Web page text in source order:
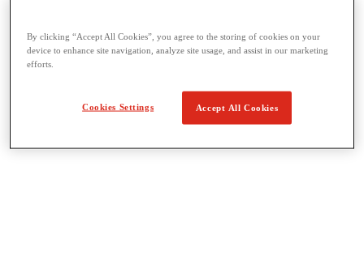
By clicking “Accept All Cookies”, you agree to the storing of cookies on your
device to enhance site navigation, analyze site usage, and assist in our marketing
efforts.
Cookies Settings Accept All Cookies